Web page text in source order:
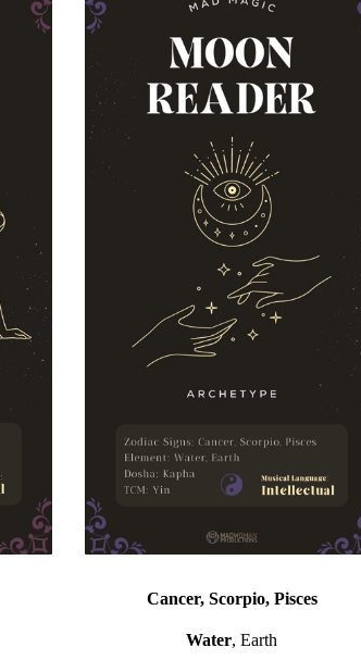
Cancer, Scorpio, Pisces
Water, Earth